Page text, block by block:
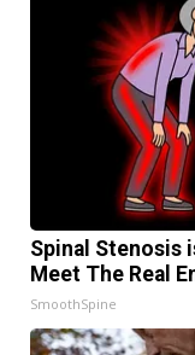
Spinal Stenosis
Meet The Real
SmoothSpine